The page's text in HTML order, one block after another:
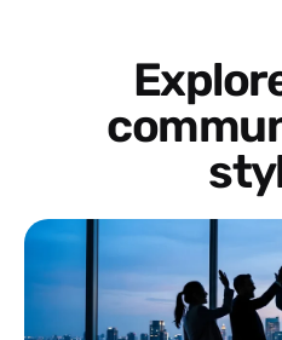
Explore more